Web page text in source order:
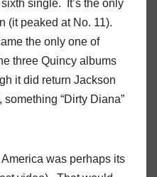
single. It’s the only
(it peaked at No. 11).
the only one of
three Quincy albums
it did return Jackson
“Dirty Diana”
was perhaps its